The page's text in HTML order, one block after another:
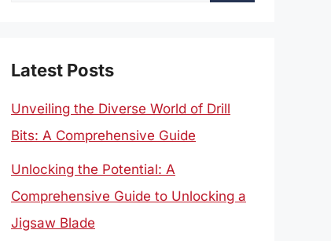
Latest Posts
Unveiling the Diverse World of Drill
Bits: A Comprehensive Guide
Unlocking the Potential: A
Comprehensive Guide to Unlocking a
Jigsaw Blade